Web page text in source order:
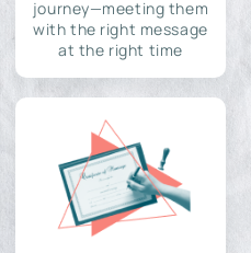
journey—meeting them
with the right message
at the right time